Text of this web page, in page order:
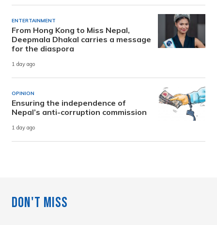
ENTERTAINMENT
From Hong Kong to Miss Nepal,
Deepmala Dhakal carries a message
for the diaspora
1 day ago
OPINION
Ensuring the independence of
Nepal’s anti-corruption commission
1 day ago
Don't Miss